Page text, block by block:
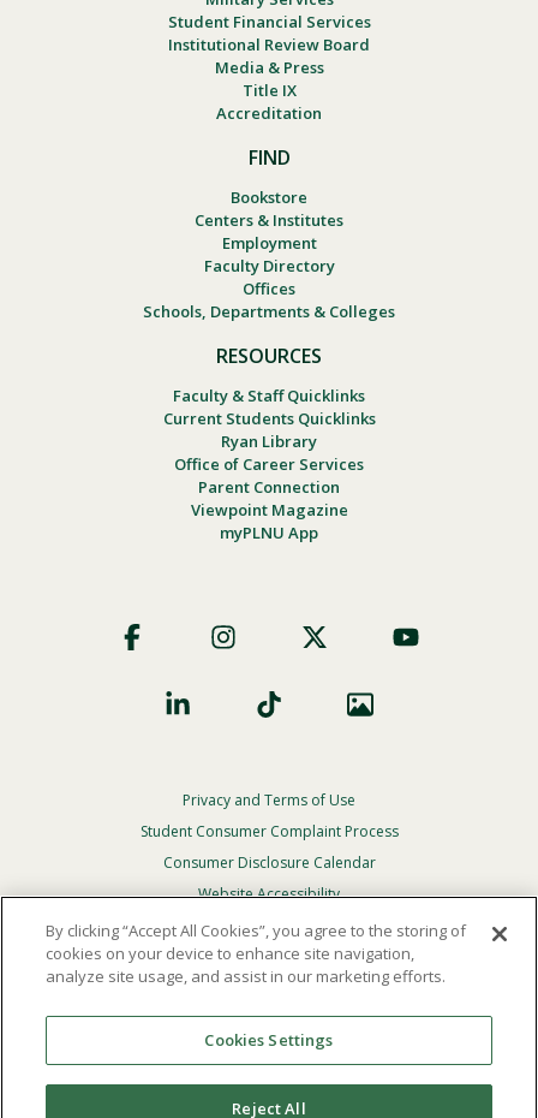
Student Financial Services
Institutional Review Board
Media & Press
Title IX
Accreditation
FIND
Bookstore
Centers & Institutes
Employment
Faculty Directory
Offices
Schools, Departments & Colleges
RESOURCES
Faculty & Staff Quicklinks
Current Students Quicklinks
Ryan Library
Office of Career Services
Parent Connection
Viewpoint Magazine
myPLNU App
Social
Footer
Privacy
Menu
Privacy and Terms of Use
Student Consumer Complaint Process
Consumer Disclosure Calendar
Website Accessibility
In Case Of Emergency
Reserved.
Theofficial policy and commitmentof Point Loma
Nazarene University is not to discriminate on the basis of
race, color, national or ethnic origin, age, gender, or
By clicking “Accept All Cookies”, you agree to the storing of
cookies on your device to enhance site navigation,
analyze site usage, and assist in our marketing efforts.
Cookies Settings
Reject All